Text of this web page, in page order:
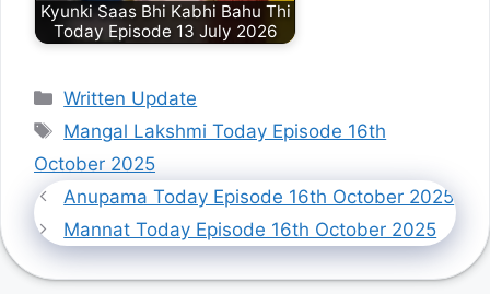
Kyunki Saas Bhi Kabhi Bahu Thi
Today Episode 13 July 2026
Categories
Written Update
Tags
Mangal Lakshmi Today Episode 16th
October 2025
Anupama Today Episode 16th October 2025
Mannat Today Episode 16th October 2025